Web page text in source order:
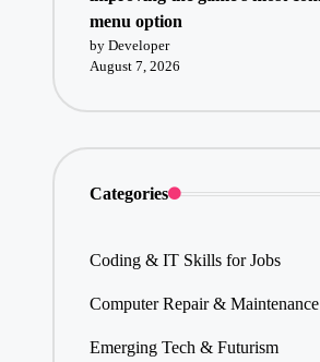
menu option
by Developer
August 7, 2026
Categories
Coding & IT Skills for Jobs
Computer Repair & Maintenance
Emerging Tech & Futurism